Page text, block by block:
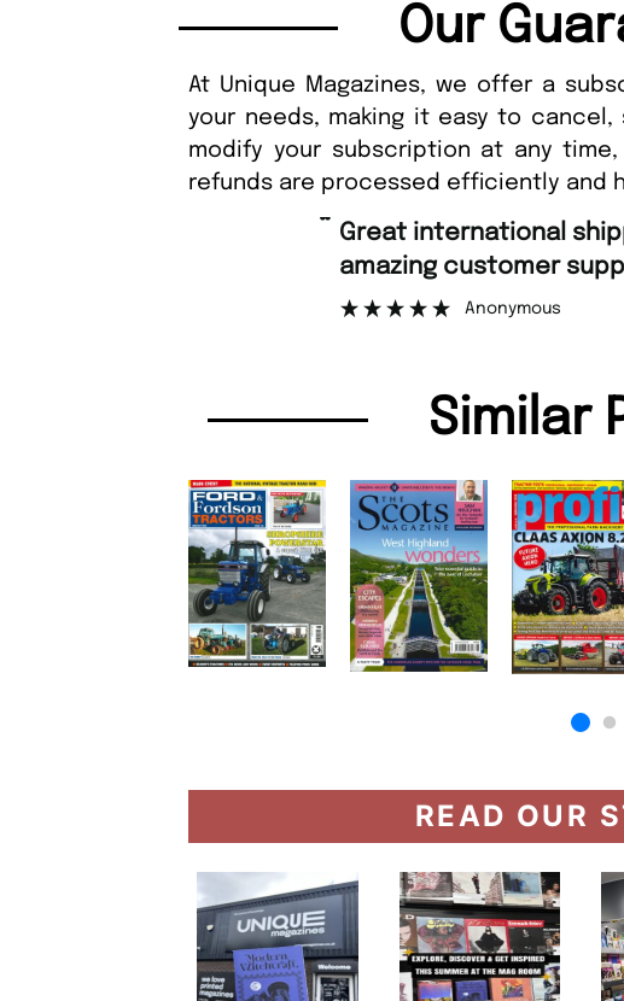
Our
At Unique Magazines, we offer a
your needs, making it easy to
modify your subscription at any
refunds are processed efficiently and
amazing customer support.
Anonymous
Similar
READ OUR